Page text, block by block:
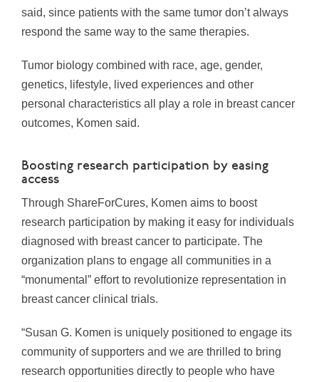
said, since patients with the same tumor don’t always
respond the same way to the same therapies.
Tumor biology combined with race, age, gender,
genetics, lifestyle, lived experiences and other
personal characteristics all play a role in breast cancer
outcomes, Komen said.
Boosting research participation by easing
access
Through ShareForCures, Komen aims to boost
research participation by making it easy for individuals
diagnosed with breast cancer to participate. The
organization plans to engage all communities in a
“monumental” effort to revolutionize representation in
breast cancer clinical trials.
“Susan G. Komen is uniquely positioned to engage its
community of supporters and we are thrilled to bring
research opportunities directly to people who have